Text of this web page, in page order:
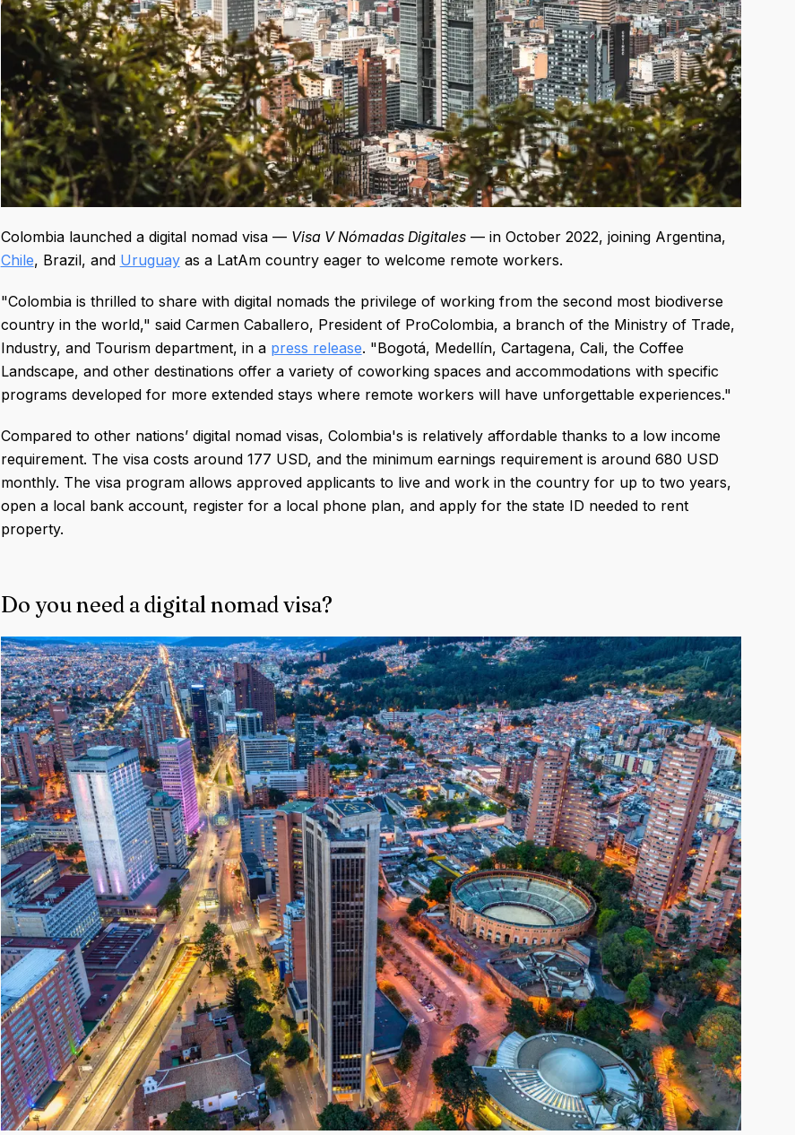
Colombia launched a digital nomad visa — Visa V Nómadas Digitales— in October 2022, joining Argentina,
Chile, Brazil, and Uruguayas a LatAm country eager to welcome remote workers.
"Colombia is thrilled to share with digital nomads the privilege of working from the second most biodiverse
country in the world," said Carmen Caballero, President of ProColombia, a branch of the Ministry of Trade,
Industry, and Tourism department, in a press release. "Bogotá, Medellín, Cartagena, Cali, the Coffee
Landscape, and other destinations offer a variety of coworking spaces and accommodations with specific
programs developed for more extended stays where remote workers will have unforgettable experiences."
Compared to other nations’ digital nomad visas, Colombia's is relatively affordable thanks to a low income
requirement. The visa costs around 177 USD, and the minimum earnings requirement is around 680 USD
monthly. The visa program allows approved applicants to live and work in the country for up to two years,
open a local bank account, register for a local phone plan, and apply for the state ID needed to rent
property.
Do you need a digital nomad visa?